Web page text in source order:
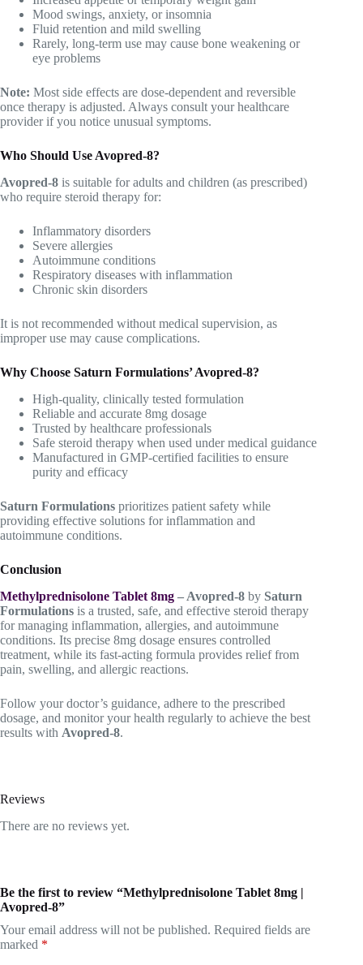
Mood swings, anxiety, or insomnia
Fluid retention and mild swelling
Rarely, long-term use may cause bone weakening or
eye problems
Note: Most side effects are dose-dependent and reversible
once therapy is adjusted. Always consult your healthcare
provider if you notice unusual symptoms.
Who Should Use Avopred-8?
Avopred-8 is suitable for adults and children (as prescribed)
who require steroid therapy for:
Inflammatory disorders
Severe allergies
Autoimmune conditions
Respiratory diseases with inflammation
Chronic skin disorders
It is not recommended without medical supervision, as
improper use may cause complications.
Why Choose Saturn Formulations’ Avopred-8?
High-quality, clinically tested formulation
Reliable and accurate 8mg dosage
Trusted by healthcare professionals
Safe steroid therapy when used under medical guidance
Manufactured in GMP-certified facilities to ensure
purity and efficacy
Saturn Formulations prioritizes patient safety while
providing effective solutions for inflammation and
autoimmune conditions.
Conclusion
Methylprednisolone Tablet 8mg – Avopred-8 by Saturn
Formulations is a trusted, safe, and effective steroid therapy
for managing inflammation, allergies, and autoimmune
conditions. Its precise 8mg dosage ensures controlled
treatment, while its fast-acting formula provides relief from
pain, swelling, and allergic reactions.
Follow your doctor’s guidance, adhere to the prescribed
dosage, and monitor your health regularly to achieve the best
results with Avopred-8.
Reviews
There are no reviews yet.
Be the first to review “Methylprednisolone Tablet 8mg |
Avopred-8”
Your email address will not be published. Required fields are
marked *